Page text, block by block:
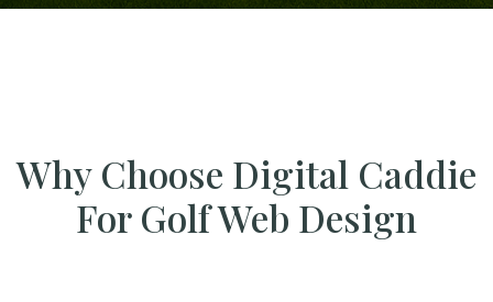
Why Choose Digital Caddie
For Golf Web Design